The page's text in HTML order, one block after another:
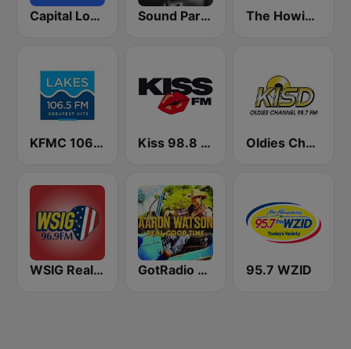
Capital London Sound Park #DEEP The Howie Carr Show
KFMC 106.5 Lakes FM Kiss 98.8 FM Oldies Channel 98.7 FM KISD
WSIG Real Country 96.9 FM GotRadio - Texas Red Dirt 95.7 WZID